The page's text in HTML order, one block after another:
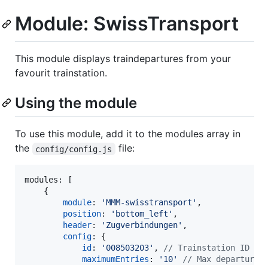
Module: SwissTransport
This module displays traindepartures from your
favourit trainstation.
Using the module
To use this module, add it to the modules array in
the
config/config.js file:
modules:
[
{
module: 'MMM-swisstransport' ,
position: 'bottom_left' ,
header: 'Zugverbindungen' ,
config: {
id : '008503203' ,
// Trainstation ID
maximumEntries : '10'
// Max departures